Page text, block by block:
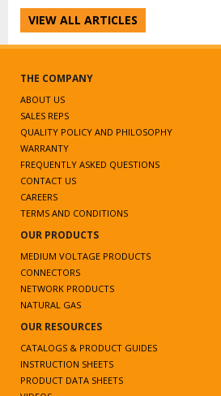
VIEW ALL ARTICLES
THE COMPANY
ABOUT US
SALES REPS
QUALITY POLICY AND PHILOSOPHY
WARRANTY
FREQUENTLY ASKED QUESTIONS
CONTACT US
CAREERS
TERMS AND CONDITIONS
OUR PRODUCTS
MEDIUM VOLTAGE PRODUCTS
CONNECTORS
NETWORK PRODUCTS
NATURAL GAS
OUR RESOURCES
CATALOGS & PRODUCT GUIDES
INSTRUCTION SHEETS
PRODUCT DATA SHEETS